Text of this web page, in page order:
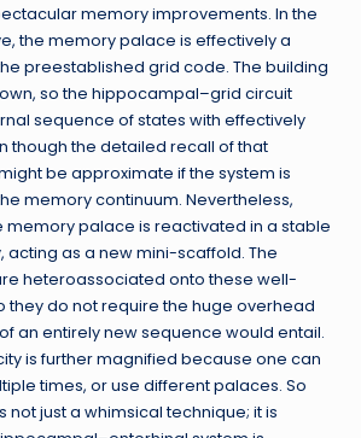
memory improvements. In the
the memory palace is effectively a
preestablished grid code. The building
so the hippocampal–grid circuit
sequence of states with effectively
though the detailed recall of that
be approximate if the system is
memory continuum. Nevertheless,
memory palace is reactivated in a stable
acting as a new mini-scaffold. The
heteroassociated onto these well-
they do not require the huge overhead
an entirely new sequence would entail.
is further magnified because one can
times, or use different palaces. So
not just a whimsical technique; it is